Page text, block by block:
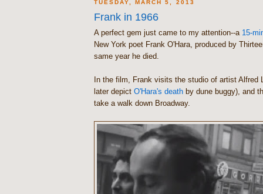
TUESDAY, MARCH 5, 2013
Frank in 1966
A perfect gem just came to my attention--a 15-
New York poet Frank O'Hara, produced by
same year he died.
In the film, Frank visits the studio of artist Alfred
later depict O'Hara's death by dune buggy), and
take a walk down Broadway.